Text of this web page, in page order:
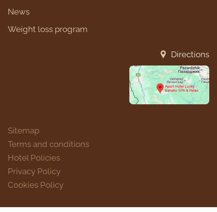
News
Weight loss program
Directions
Sitemap
Terms and conditions
Hotel Policies
Privacy Policy
Cookies Policy